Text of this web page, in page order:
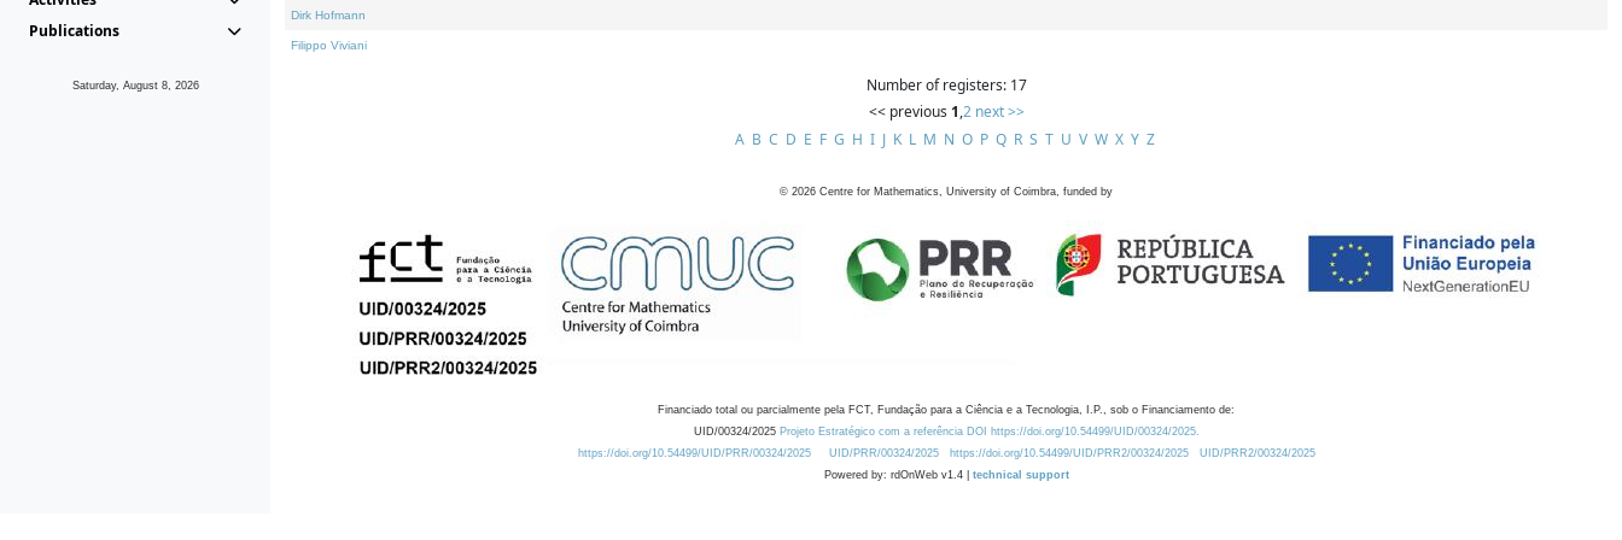
Publications
Saturday, August 8, 2026
Dirk Hofmann
Filippo Viviani
Number of registers: 17
<< previous 1,2 next >>
A B C D E F G H I J K L M N O P Q R S T U V W X Y Z
© 2026 Centre for Mathematics, University of Coimbra, funded by
Financiado total ou parcialmente pela FCT, Fundação para a Ciência e a Tecnologia, I.P., sob o Financiamento de:
UID/00324/2025 Projeto Estratégico com a referência DOI https://doi.org/10.54499/UID/00324/2025.
https://doi.org/10.54499/UID/PRR/00324/2025
UID/PRR/00324/2025 https://doi.org/10.54499/UID/PRR2/00324/2025
UID/PRR2/00324/2025
Powered by: rdOnWeb v1.4 | technical support